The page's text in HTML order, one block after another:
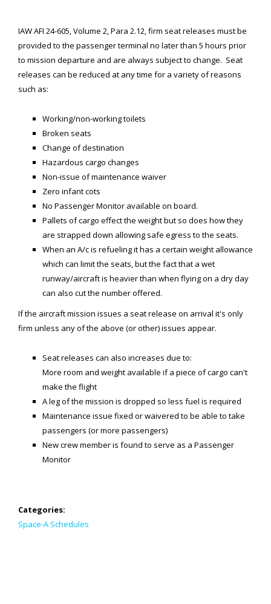
Regulations, Forms, Letters
Space-A Links
Space-A Lodging
Space-A Schedules
MILITARY LINKS
Generic Military Links
MILITARY LODGING
TRAVEL LINKS
WORLD TRAVEL LINKS
USA Travel Links
MEDIA
Articles
IAW AFI 24-605, Volume 2, Para 2.12, firm seat releases must be
provided to the passenger terminal no later than 5 hours prior
to mission departure and are always subject to change. Seat
releases can be reduced at any time for a variety of reasons
such as:
Working/non-working toilets
Broken seats
Change of destination
Hazardous cargo changes
Non-issue of maintenance waiver
Zero infant cots
No Passenger Monitor available on board.
Pallets of cargo effect the weight but so does how they
are strapped down allowing safe egress to the seats.
When an A/c is refueling it has a certain weight allowance
which can limit the seats, but the fact that a wet
runway/aircraft is heavier than when flying on a dry day
can also cut the number offered.
If the aircraft mission issues a seat release on arrival it's only
firm unless any of the above (or other) issues appear.
Seat releases can also increases due to:
More room and weight available if a piece of cargo can't
make the flight
A leg of the mission is dropped so less fuel is required
Maintenance issue fixed or waivered to be able to take
passengers (or more passengers)
New crew member is found to serve as a Passenger
Monitor
Categories:
Space-A Schedules